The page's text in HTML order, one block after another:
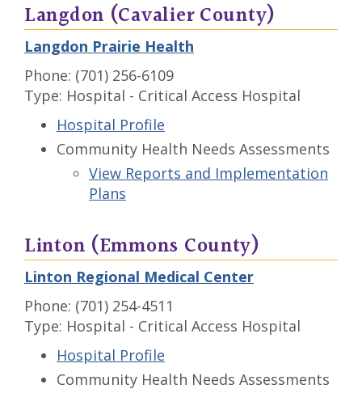
Langdon (Cavalier County)
Langdon Prairie Health
Phone: (701) 256-6109
Type: Hospital - Critical Access Hospital
Hospital Profile
Community Health Needs Assessments
View Reports and Implementation
Plans
Linton (Emmons County)
Linton Regional Medical Center
Phone: (701) 254-4511
Type: Hospital - Critical Access Hospital
Hospital Profile
Community Health Needs Assessments